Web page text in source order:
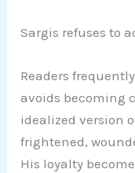
Sargis refuses to
Readers
avoids becoming
idealized version
frightened,
His loyalty